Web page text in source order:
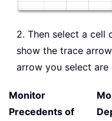
2. Then select a cell
show the trace
arrow you select are
Monitor
Precedents of